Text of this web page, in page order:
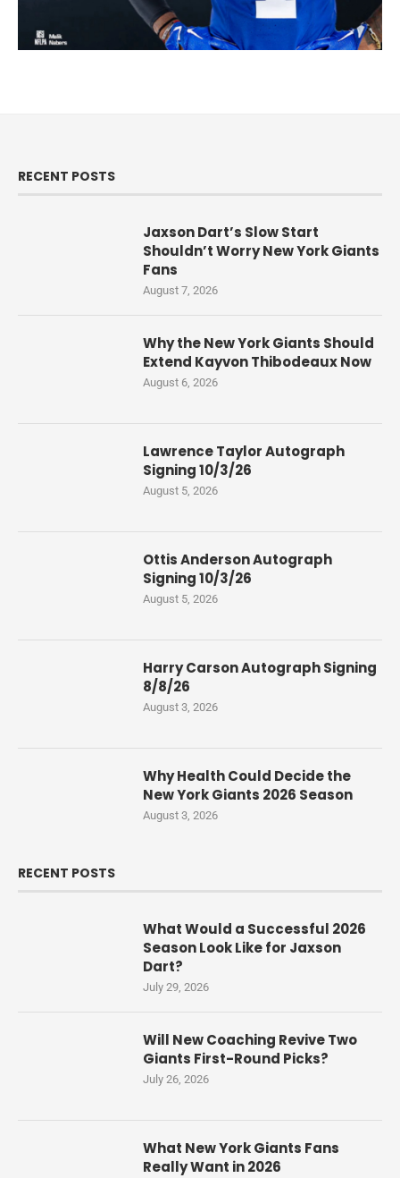
RECENT POSTS
Jaxson Dart’s Slow Start
Shouldn’t Worry New York Giants
Fans
August 7, 2026
Why the New York Giants Should
Extend Kayvon Thibodeaux Now
August 6, 2026
Lawrence Taylor Autograph
Signing 10/3/26
August 5, 2026
Ottis Anderson Autograph
Signing 10/3/26
August 5, 2026
Harry Carson Autograph Signing
8/8/26
August 3, 2026
Why Health Could Decide the
New York Giants 2026 Season
August 3, 2026
RECENT POSTS
What Would a Successful 2026
Season Look Like for Jaxson
Dart?
July 29, 2026
Will New Coaching Revive Two
Giants First-Round Picks?
July 26, 2026
What New York Giants Fans
Really Want in 2026